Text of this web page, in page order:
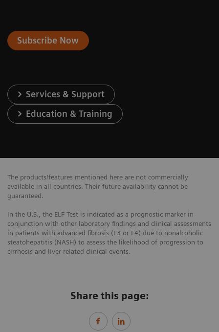
Subscribe Now
Services & Support
Education & Training
The products/features mentioned here are not commercially
available in all countries. Their future availability cannot be
guaranteed.
In the U.S., the ELF Test is indicated as a prognostic marker in
conjunction with other laboratory findings and clinical assessments
in patients with advanced fibrosis (F3 or F4) due to nonalcoholic
steatohepatitis (NASH) to assess the likelihood of progression to
cirrhosis and liver-related clinical events.
Share this page: